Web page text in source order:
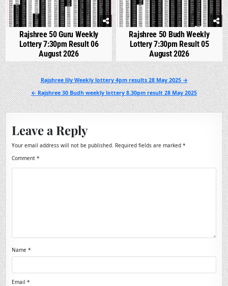
Rajshree 50 Guru Weekly
Lottery 7:30pm Result 06
August 2026
Rajshree 50 Budh Weekly
Lottery 7:30pm Result 05
August 2026
Post
navigation
Rajshree lily Weekly lottery 4pm results 28 May 2025 →
← Rajshree 30 Budh weekly lottery 8.30pm result 28 May 2025
Leave a Reply
Your email address will not be published. Required fields are marked*
Comment*
Name*
Email*